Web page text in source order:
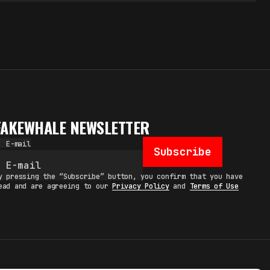
NEWSLETTER
E-mail
Subscribe
pressing the “Subscribe” button, you confirm that you have
and are agreeing to ourPrivacy Policyand Terms of Use